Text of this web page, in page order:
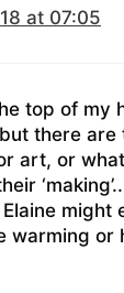
at 07:05
top of my
there are
art, or
might
warming or